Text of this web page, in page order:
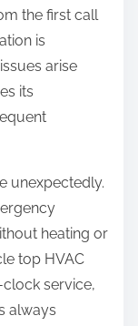
the first call
is
arise
its
unexpectedly.
heating or
top HVAC
service,
always